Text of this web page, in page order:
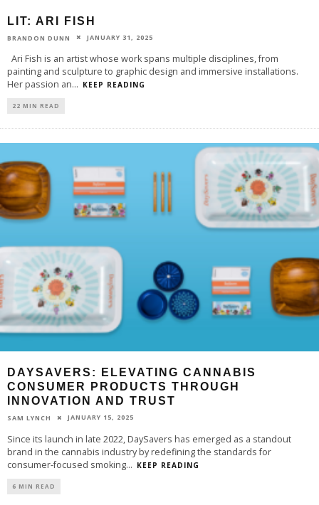
LIT: ARI FISH
BRANDON DUNN JANUARY 31, 2025
Ari Fish is an artist whose work spans multiple disciplines, from
painting and sculpture to graphic design and immersive installations.
Her passion an... KEEP READING
22 MIN READ
DAYSAVERS: ELEVATING CANNABIS
CONSUMER PRODUCTS THROUGH
INNOVATION AND TRUST
SAM LYNCH JANUARY 15, 2025
Since its launch in late 2022, DaySavers has emerged as a standout
brand in the cannabis industry by redefining the standards for
consumer-focused smoking... KEEP READING
6 MIN READ